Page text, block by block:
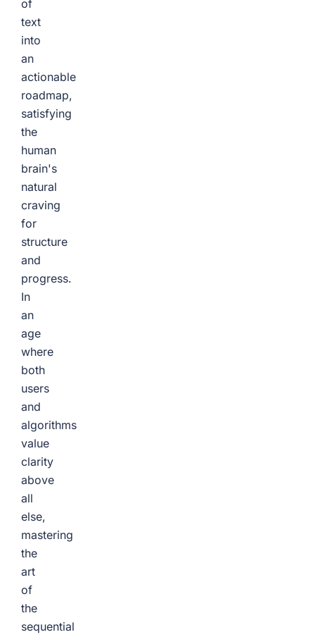
of
text
into
an
actionable
roadmap,
satisfying
the
human
brain's
natural
craving
for
structure
and
progress.
In
an
age
where
both
users
and
algorithms
value
clarity
above
all
else,
mastering
the
art
of
the
sequential